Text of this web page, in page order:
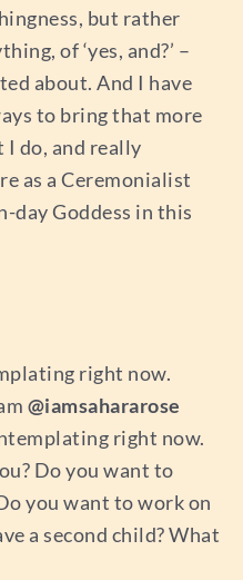
but rather
of ‘yes, and?’ –
about. And I have
to bring that more
do, and really
as a Ceremonialist
day Goddess in this
right now.
@iamsahararose
right now.
Do you want to
you want to work on
a second child? What